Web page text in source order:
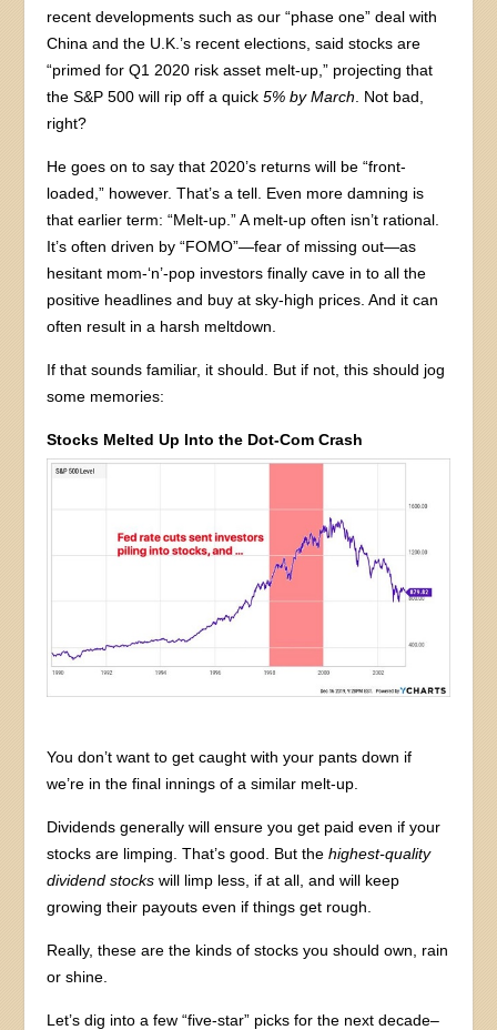
recent developments such as our “phase one” deal with
China and the U.K.’s recent elections, said stocks are
“primed for Q1 2020 risk asset melt-up,” projecting that
the S&P 500 will rip off a quick5% by March . Not bad,
right?
He goes on to say that 2020’s returns will be “front-
loaded,” however. That’s a tell. Even more damning is
that earlier term: “Melt-up.” A melt-up often isn’t rational.
It’s often driven by “FOMO”—fear of missing out—as
hesitant mom-‘n’-pop investors finally cave in to all the
positive headlines and buy at sky-high prices. And it can
often result in a harsh meltdown.
If that sounds familiar, it should. But if not, this should jog
some memories:
Stocks Melted Up Into the Dot-Com Crash
You don’t want to get caught with your pants down if
we’re in the final innings of a similar melt-up.
Dividends generally will ensure you get paid even if your
stocks are limping. That’s good. But thehighest-quality
dividend stocks will limp less, if at all, and will keep
growing their payouts even if things get rough.
Really, these are the kinds of stocks you should own, rain
or shine.
Let’s dig into a few “five-star” picks for the next decade–